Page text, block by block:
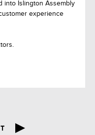
into Islington Assembly
experience